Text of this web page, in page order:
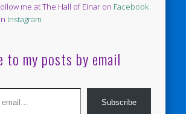
me at The Hall of Einar on Facebook
Instagram
to my posts by email
Subscribe